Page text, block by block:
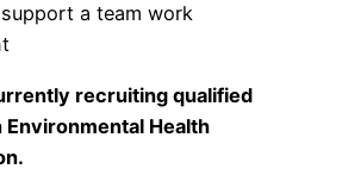
a team work
recruiting qualified
Health